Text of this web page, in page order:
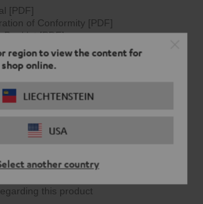
region to view the content for
online.
LIECHTENSTEIN
USA
another country